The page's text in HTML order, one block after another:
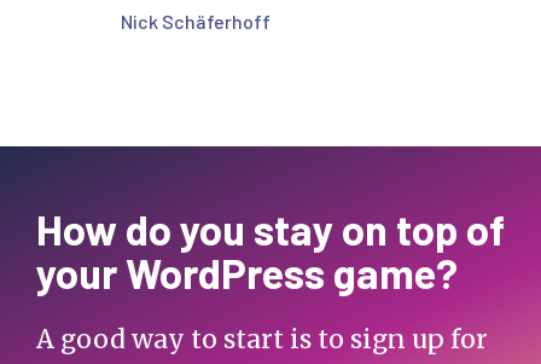
Nick Schäferhoff
How do you stay on top of
your WordPress game?
A good way to start is to sign up for